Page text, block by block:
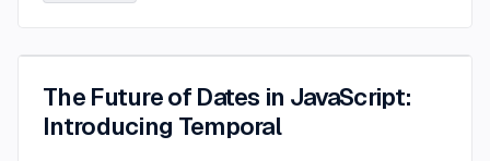
The Future of Dates in JavaScript:
Introducing Temporal